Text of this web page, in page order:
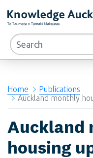
Home
Publications
Auckland monthly
Auckland
housing